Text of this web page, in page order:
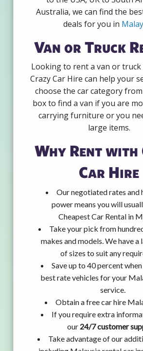
Australia, we can find the
deals for you in
Van or Truck
Looking to rent a van or truck
Crazy Car Hire can help your
choose the car category
box to find a van if you are
carrying furniture or you
large items.
Why Rent with
Car Hire
Our negotiated rates and
power means you will
Cheapest Car Rental in
Take your pick from
makes and models. We have a
of sizes to suit any
Save up to 40 percent
best rate vehicles for your
service.
Obtain a free car hire
If you require extra
our 24/7 customer
Take advantage of our